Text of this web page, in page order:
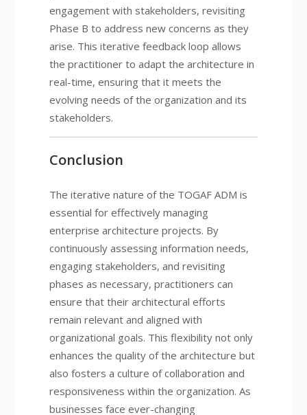
engagement with stakeholders, revisiting
Phase B to address new concerns as they
arise. This iterative feedback loop allows
the practitioner to adapt the architecture in
real-time, ensuring that it meets the
evolving needs of the organization and its
stakeholders.
Conclusion
The iterative nature of the TOGAF ADM is
essential for effectively managing
enterprise architecture projects. By
continuously assessing information needs,
engaging stakeholders, and revisiting
phases as necessary, practitioners can
ensure that their architectural efforts
remain relevant and aligned with
organizational goals. This flexibility not only
enhances the quality of the architecture but
also fosters a culture of collaboration and
responsiveness within the organization. As
businesses face ever-changing